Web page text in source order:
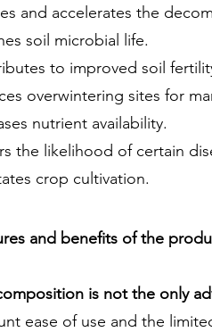
and accelerates the
soil microbial life.
to improved soil
overwintering sites for
nutrient availability.
the likelihood of certain
crop cultivation.
and benefits of the
is not the only
ease of use and the